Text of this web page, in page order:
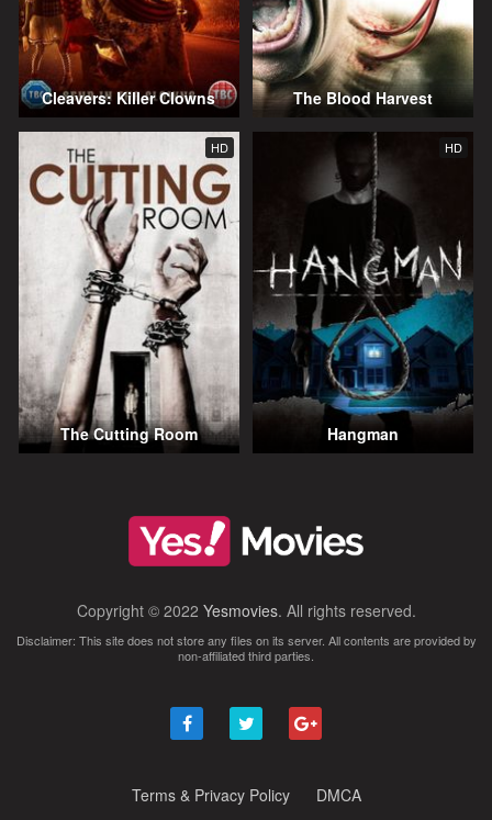
Cleavers: Killer Clowns The Blood Harvest
HD
The Cutting Room
HD
Hangman
Copyright © 2022 Yesmovies. All rights reserved.
Disclaimer: This site does not store any files on its server. All contents are provided by
non-affiliated third parties.
Terms & Privacy Policy DMCA